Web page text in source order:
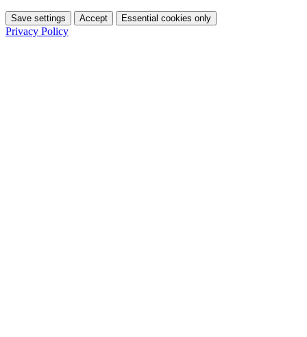
Save settings Accept Essential cookies only
Privacy Policy